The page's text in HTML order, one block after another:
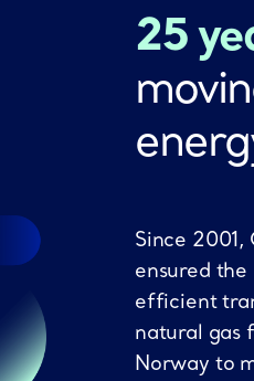
25
Since 2001,
ensured the
efficient
natural gas
Norway to